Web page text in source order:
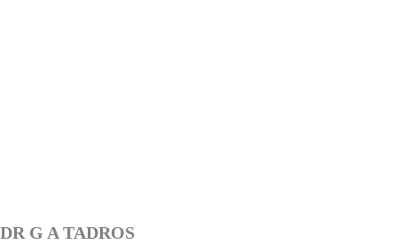
DR G A TADROS